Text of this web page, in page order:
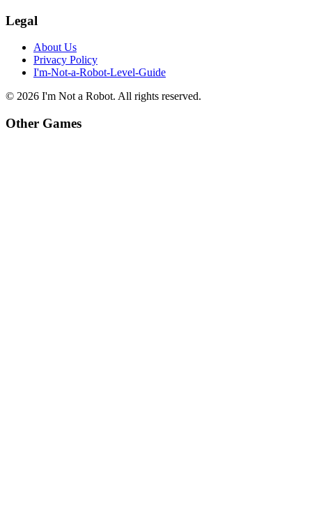
Legal
About Us
Privacy Policy
I'm-Not-a-Robot-Level-Guide
© 2026 I'm Not a Robot. All rights reserved.
Other Games